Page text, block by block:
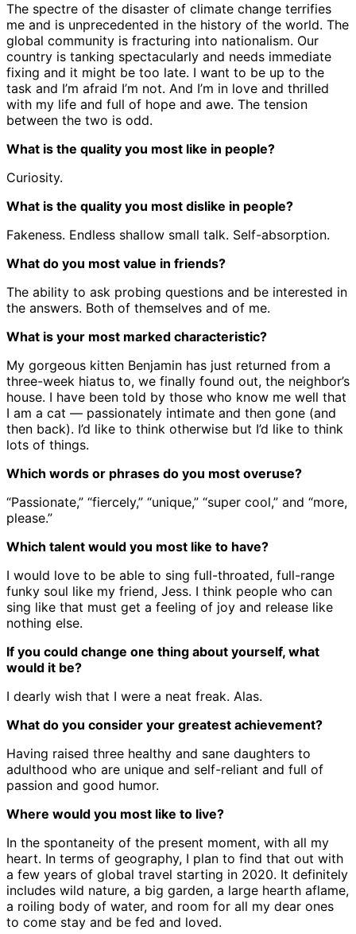
The spectre of the disaster of climate change terrifies
me and is unprecedented in the history of the world. The
global community is fracturing into nationalism. Our
country is tanking spectacularly and needs immediate
fixing and it might be too late. I want to be up to the
task and I’m afraid I’m not. And I’m in love and thrilled
with my life and full of hope and awe. The tension
between the two is odd.
What is the quality you most like in people?
Curiosity.
What is the quality you most dislike in people?
Fakeness. Endless shallow small talk. Self-absorption.
What do you most value in friends?
The ability to ask probing questions and be interested in
the answers. Both of themselves and of me.
What is your most marked characteristic?
My gorgeous kitten Benjamin has just returned from a
three-week hiatus to, we finally found out, the neighbor’s
house. I have been told by those who know me well that
I am a cat — passionately intimate and then gone (and
then back). I’d like to think otherwise but I’d like to think
lots of things.
Which words or phrases do you most overuse?
“Passionate,” “fiercely,” “unique,” “super cool,” and “more,
please.”
Which talent would you most like to have?
I would love to be able to sing full-throated, full-range
funky soul like my friend, Jess. I think people who can
sing like that must get a feeling of joy and release like
nothing else.
If you could change one thing about yourself, what
would it be?
I dearly wish that I were a neat freak. Alas.
What do you consider your greatest achievement?
Having raised three healthy and sane daughters to
adulthood who are unique and self-reliant and full of
passion and good humor.
Where would you most like to live?
In the spontaneity of the present moment, with all my
heart. In terms of geography, I plan to find that out with
a few years of global travel starting in 2020. It definitely
includes wild nature, a big garden, a large hearth aflame,
a roiling body of water, and room for all my dear ones
to come stay and be fed and loved.